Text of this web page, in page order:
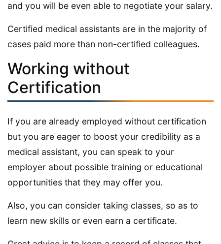
and you will be even able to negotiate your salary.
Certified medical assistants are in the majority of
cases paid more than non-certified colleagues.
Working without
Certification
If you are already employed without certification
but you are eager to boost your credibility as a
medical assistant, you can speak to your
employer about possible training or educational
opportunities that they may offer you.
Also, you can consider taking classes, so as to
learn new skills or even earn a certificate.